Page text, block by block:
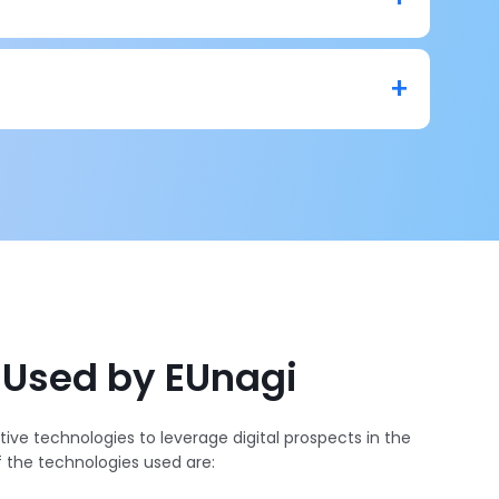
moderation system that moderates user-
videos. It can filter out clutter or any expletive
reputation.
by EUnagi
technologies to leverage digital prospects in the
technologies used are: